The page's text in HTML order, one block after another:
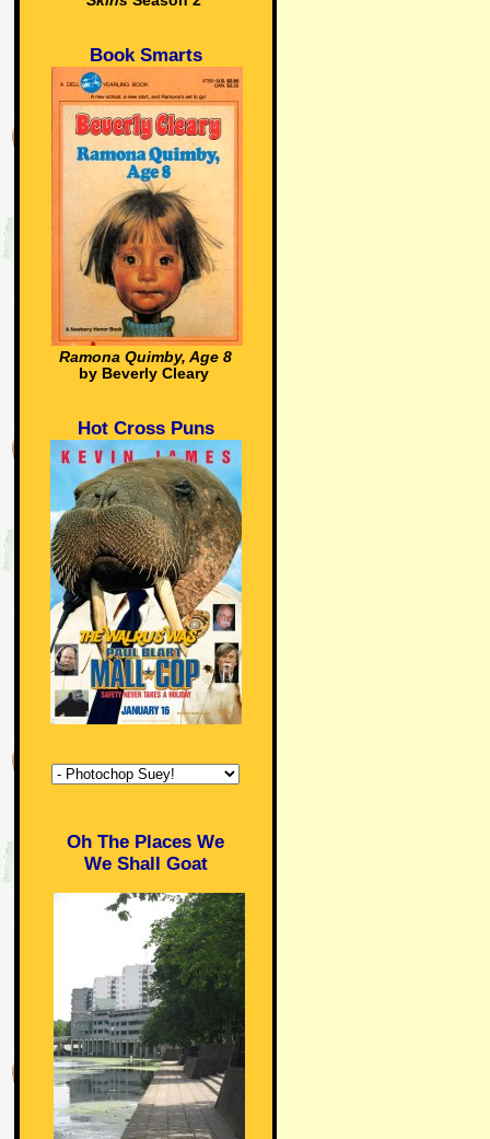
Book Smarts
Ramona Quimby, Age 8
by Beverly Cleary
Hot Cross Puns
Oh The Places We
We Shall Goat